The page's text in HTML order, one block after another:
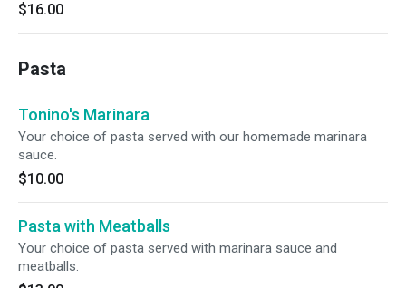
$16.00
Pasta
Tonino's Marinara
Your choice of pasta served with our homemade marinara
sauce.
$10.00
Pasta with Meatballs
Your choice of pasta served with marinara sauce and
meatballs.